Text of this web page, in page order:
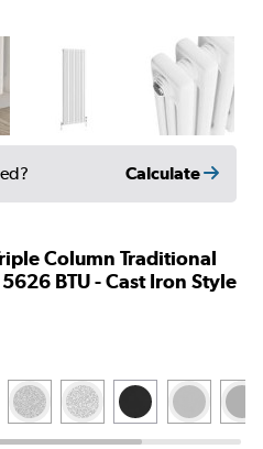
Calculate
Column Traditional
BTU - Cast Iron Style